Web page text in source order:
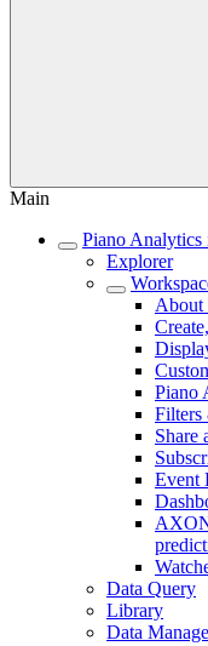
Main
Piano Analytics
Explorer
About
Piano
Filters
Share
Event
Data Query
Library
Data